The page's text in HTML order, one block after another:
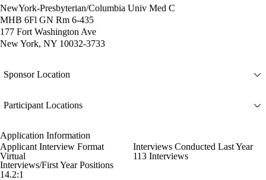
NewYork-Presbyterian/Columbia Univ Med C
MHB 6Fl GN Rm 6-435
177 Fort Washington Ave
New York, NY 10032-3733
Sponsor Location
Participant Locations
Application Information
Applicant Interview Format
Virtual
Interviews Conducted Last Year
113 Interviews
Interviews/First Year Positions
14.2:1